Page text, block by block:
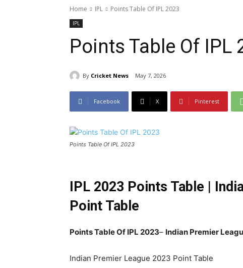
Home IPL Points Table Of IPL 2023
IPL
Points Table Of IPL
By Cricket News May 7, 2026
Facebook X Pinterest
Points Table Of IPL 2023
IPL 2023 Points Table |
Point Table
Points Table Of IPL 2023– Indian Premier
Indian Premier League 2023 Point Table